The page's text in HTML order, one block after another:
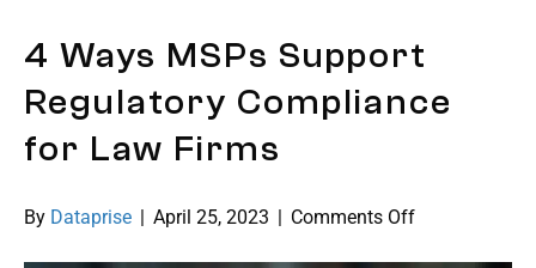
4 Ways MSPs Support
Regulatory Compliance
for Law Firms
By Dataprise | April 25, 2023 | Comments Offon